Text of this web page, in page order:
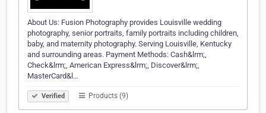
About Us: Fusion Photography provides Louisville wedding
photography, senior portraits, family portraits including children,
baby, and maternity photography. Serving Louisville, Kentucky
and surrounding areas. Payment Methods: Cash&lrm;,
Check&lrm;, American Express&lrm;, Discover&lrm;,
MasterCard&l…
Verified Products (9)